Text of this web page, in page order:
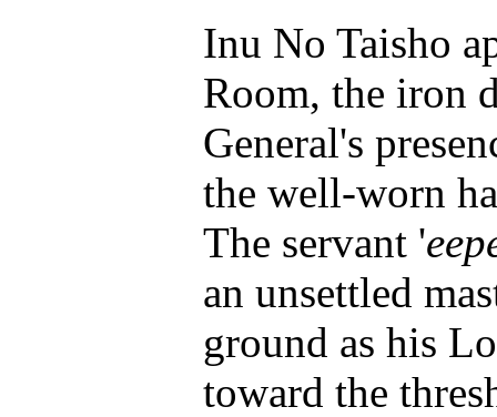
Inu No Taisho
Room, the iron
General's
the well-worn
The servant '
an unsettled
ground as his
toward the